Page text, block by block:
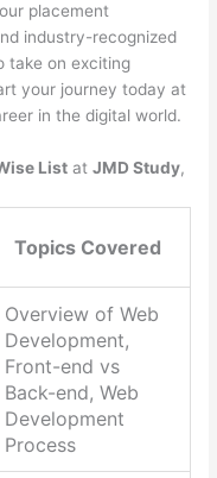
placement
industry-recognized
take on exciting
your journey today at
in the digital world.
List atJMD Study,
Topics Covered
Overview of Web
Development,
Front-end vs
Back-end, Web
Development
Process